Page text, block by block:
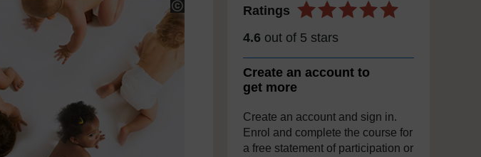
Ratings
4.6 out of 5 stars
Create an account to
get more
Create an account and sign in.
Enrol and complete the course for
a free statement of participation or